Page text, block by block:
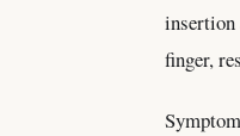
insertion
finger,